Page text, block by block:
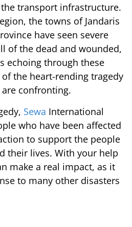
transport infrastructure.
the towns of Jandaris
have seen severe
of the dead and wounded,
echoing through these
the heart-rending tragedy
confronting.
Sewa International
who have been affected
to support the people
their lives. With your help
make a real impact, as it
to many other disasters